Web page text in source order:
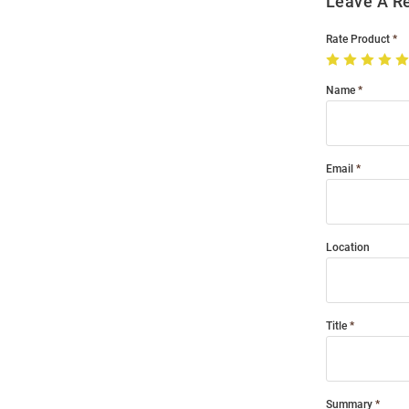
Rate Product
Name
Email
Location
Title
Summary